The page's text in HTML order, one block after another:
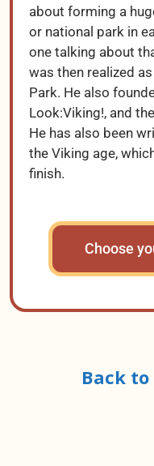
about forming a
or national park in
one talking about
was then realized
Park. He also
Look:Viking!, and
He has also been
the Viking age,
finish.
Choose
Back